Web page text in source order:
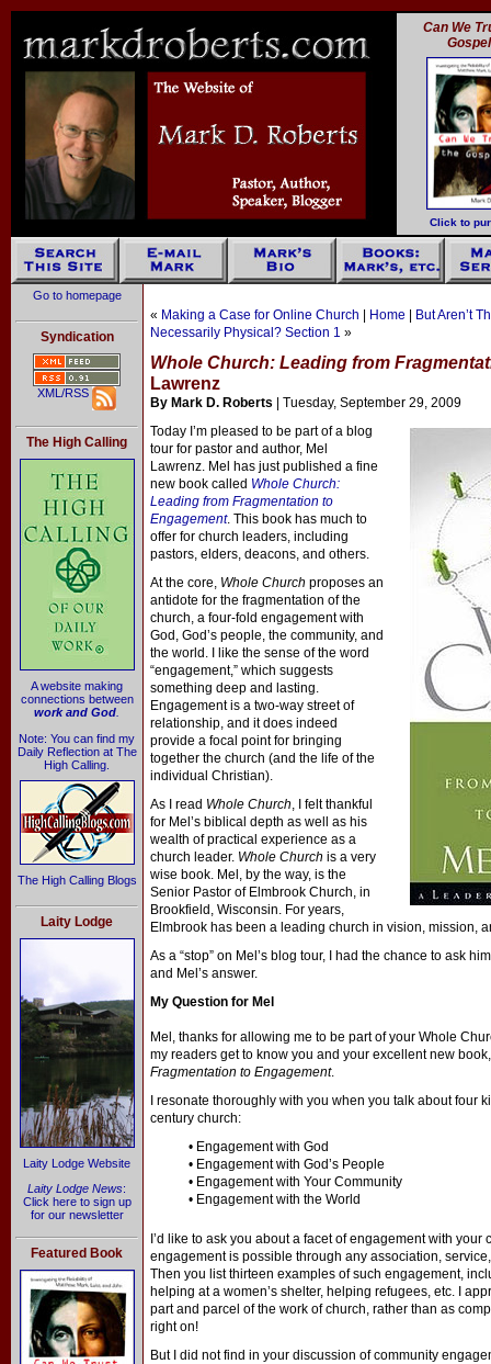
Can We
Click to
Go to homepage
Syndication
XML/RSS
The High Calling
A website making
connections between
work and God
Note: You can find my
Daily Reflection at The
High Calling.
The High Calling Blogs
Laity Lodge
Laity Lodge Website
Laity Lodge News:
Click here to sign up
for our newsletter
Featured Book
« Making a Case for Online Church Home
But Aren’t
Necessarily Physical? Section 1 »
Whole Church: Leading from
Lawrenz
By Mark D. Roberts | Tuesday, September 29, 2009
Today I’m pleased to be part of a blog
tour for pastor and author, Mel
Lawrenz. Mel has just published a fine
new book called Whole Church:
Leading from Fragmentation to
Engagement. This book has much to
offer for church leaders, including
pastors, elders, deacons, and others.
At the core, Whole Church proposes an
antidote for the fragmentation of the
church, a four-fold engagement with
God, God’s people, the community, and
the world. I like the sense of the word
“engagement,” which suggests
something deep and lasting.
Engagement is a two-way street of
relationship, and it does indeed
provide a focal point for bringing
together the church (and the life of the
individual Christian).
As I read Whole Church, I felt thankful
for Mel’s biblical depth as well as his
wealth of practical experience as a
church leader. Whole Church is a very
wise book. Mel, by the way, is the
Senior Pastor of Elmbrook Church, in
Brookfield, Wisconsin. For years,
Elmbrook has been a leading church in vision, mission,
As a “stop” on Mel’s blog tour, I had the chance to ask
and Mel’s answer.
My Question for Mel
Mel, thanks for allowing me to be part of your Whole
my readers get to know you and your excellent new
Fragmentation to Engagement.
I resonate thoroughly with you when you talk about four
century church:
• Engagement with God
• Engagement with God’s People
• Engagement with Your Community
• Engagement with the World
I’d like to ask you about a facet of engagement with your
engagement is possible through any association,
Then you list thirteen examples of such engagement,
helping at a women’s shelter, helping refugees, etc. I
part and parcel of the work of church, rather than as
right on!
But I did not find in your discussion of community